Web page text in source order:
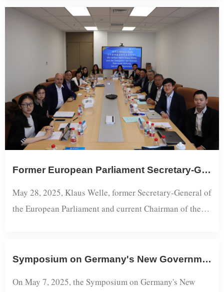
celebrating the accomplishments of this year’s
graduates. Faculty members and family guests attended
to extend their warmest congratulations.This year,
SAGGAS awarded degrees to 23 graduates, including 2
Ph.D. and 21 master’s students. As...
Former European Parliament Secretary-General Klaus Welle Visits Shanghai Academy of Global Governance and Area Studies
May 28, 2025, Klaus Welle, former Secretary-General of
the European Parliament and current Chairman of the
Research Professor Zhuang Chengzhan, representative
a visit to the Shanghai Academy of Global Governance
Symposium on Germany's New Government and Current International Situation Held at SISU
On May 7, 2025, the Symposium on Germany's New